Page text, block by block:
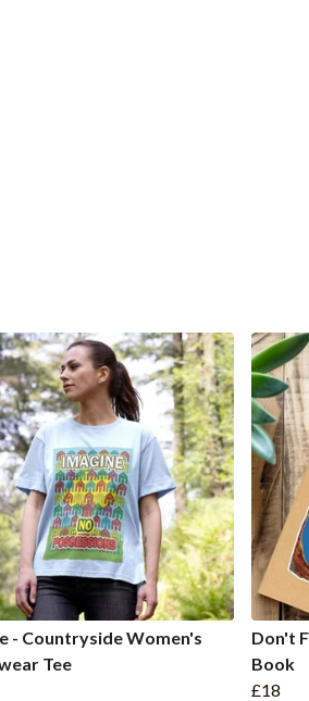
- Countryside Women's
Tee
Don't
Book
£18